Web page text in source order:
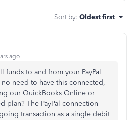
Sort by: Oldest first
ago
funds to and from your PayPal
need to have this connected,
our QuickBooks Online or
plan? The PayPal connection
transaction as a single debit